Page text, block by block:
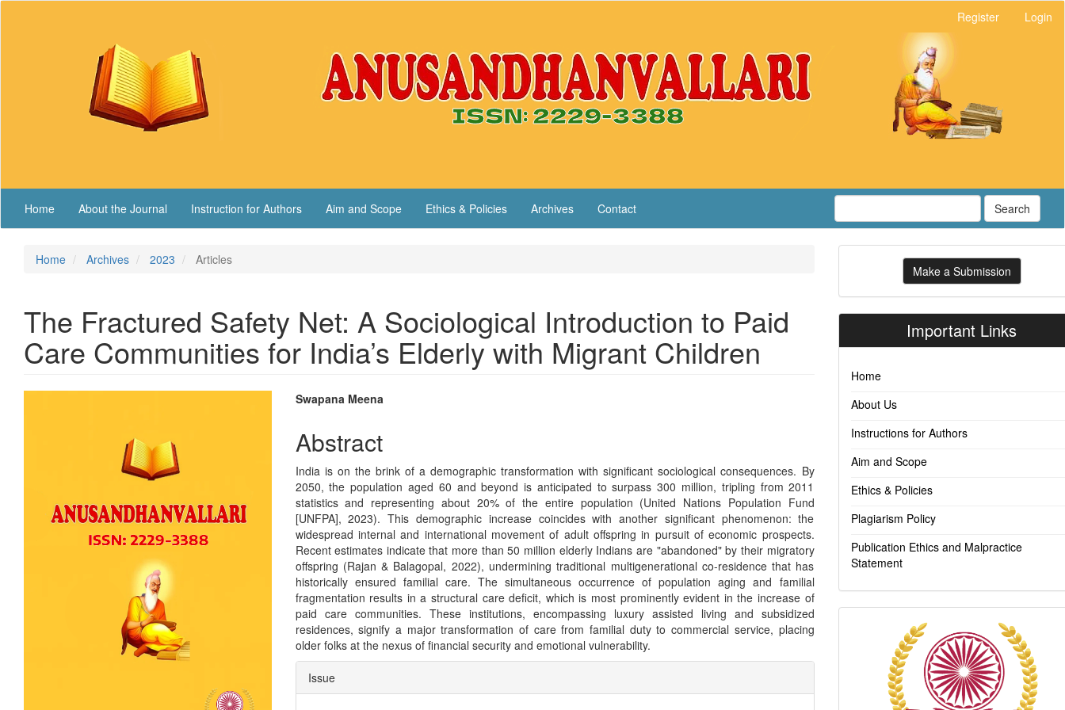
Register Login
Home About the Journal Instruction for Authors Aim and Scope Ethics & Policies Archives Contact Search
Home Archives 2023 Articles
The Fractured Safety Net: A Sociological Introduction to Paid
Care Communities for India’s Elderly with Migrant Children
Main
Article
Content
Swapana Meena
Abstract
India is on the brink of a demographic transformation with significant sociological consequences. By
2050, the population aged 60 and beyond is anticipated to surpass 300 million, tripling from 2011
statistics and representing about 20% of the entire population (United Nations Population Fund
[UNFPA], 2023). This demographic increase coincides with another significant phenomenon: the
widespread internal and international movement of adult offspring in pursuit of economic prospects.
Recent estimates indicate that more than 50 million elderly Indians are "abandoned" by their migratory
offspring (Rajan & Balagopal, 2022), undermining traditional multigenerational co-residence that has
historically ensured familial care. The simultaneous occurrence of population aging and familial
fragmentation results in a structural care deficit, which is most prominently evident in the increase of
paid care communities. These institutions, encompassing luxury assisted living and subsidized
residences, signify a major transformation of care from familial duty to commercial service, placing
older folks at the nexus of financial security and emotional vulnerability.
Article
Details
Issue
Make
Submission
Make a Submission
Important Links
Home
About Us
Instructions for Authors
Aim and Scope
Ethics & Policies
Plagiarism Policy
Publication Ethics and Malpractice
Statement